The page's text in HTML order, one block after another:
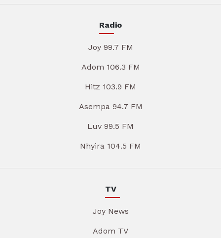
Radio
Joy 99.7 FM
Adom 106.3 FM
Hitz 103.9 FM
Asempa 94.7 FM
Luv 99.5 FM
Nhyira 104.5 FM
TV
Joy News
Adom TV